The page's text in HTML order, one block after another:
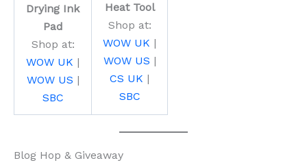
Drying Ink
Pad
Shop at:
WOW UK |
WOW US |
SBC
Heat Tool
Shop at:
WOW UK |
WOW US |
CS UK |
SBC
Blog Hop & Giveaway